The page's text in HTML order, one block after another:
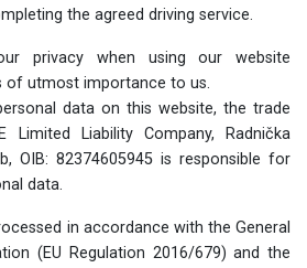
the agreed driving service.
privacy when using our website
of utmost importance to us.
data on this website, the trade
Limited Liability Company, Radnička
OIB: 82374605945 is responsible for
data.
in accordance with the General
(EU Regulation 2016/679) and the